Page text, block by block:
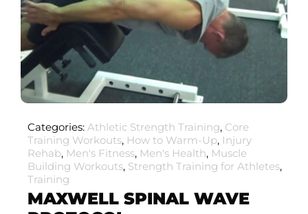
Categories: Athletic Strength Training, Core
Training Workouts, How to Warm-Up, Injury
Rehab, Men's Fitness, Men's Health, Muscle
Building Workouts, Strength Training for Athletes,
Training
MAXWELL SPINAL WAVE